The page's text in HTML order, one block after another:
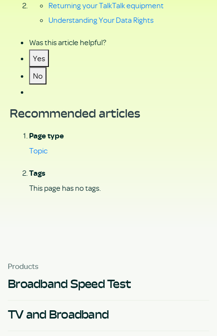
Returning your TalkTalk equipment
Understanding Your Data Rights
Was this article helpful?
Yes
No
Recommended articles
Page type
Topic
Tags
This page has no tags.
Products
Broadband Speed Test
TV and Broadband